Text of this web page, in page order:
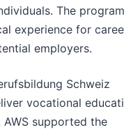
The
experience for
employers.
Schweiz
vocational
supported the